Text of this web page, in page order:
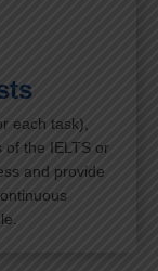
each task),
of the IELTS or
and provide